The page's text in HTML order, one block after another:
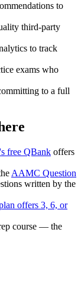
to
third-party
to track
exams who
to a full
free QBank offers
AAMC Question
written by the
offers 3, 6, or
course — the